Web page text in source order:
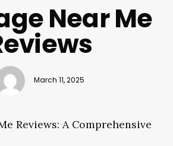
Near Me
March 11, 2025
Reviews: A Comprehensive